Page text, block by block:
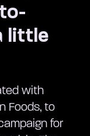
little
with
Foods, to
for